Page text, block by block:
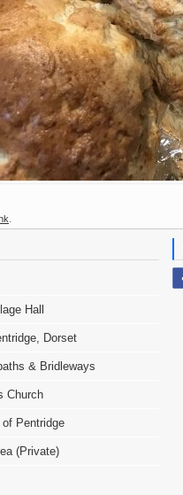
Hall
Dorset
& Bridleways
Church
of Pentridge
(Private)